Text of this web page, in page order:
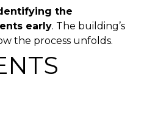
the
early. The building’s
the process unfolds.